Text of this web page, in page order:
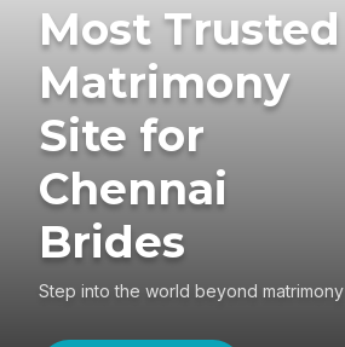
Most Trusted
Matrimony
Site for
Chennai
Brides
Step into the world beyond matrimony